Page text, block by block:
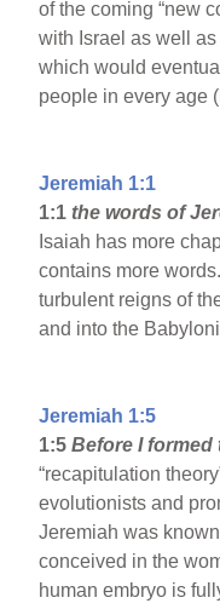
of the coming “new
with Israel as well
which would
people in every age
Jeremiah 1:1
1:1 the words of
Isaiah has more
contains more
turbulent reigns of
and into the
Jeremiah 1:5
1:5Before I formed
“recapitulation
evolutionists and
Jeremiah was
conceived in the
human embryo is